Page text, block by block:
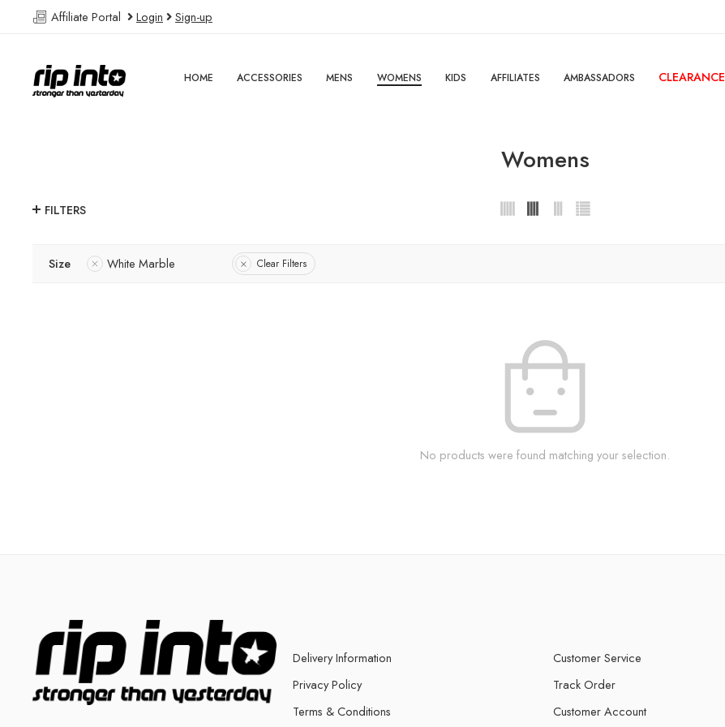
Affiliate Portal Login Sign-up
HOME ACCESSORIES MENS WOMENS KIDS AFFILIATES AMBASSADORS CLEARANCE
Womens
FILTERS
Size White Marble Clear Filters
No products were found matching your selection.
Delivery Information
Privacy Policy
Terms & Conditions
Customer Service
Track Order
Customer Account